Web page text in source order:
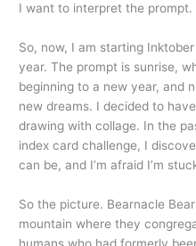
I want to interpret the prompt.
So, now, I am starting
year. The prompt is sunrise,
beginning to a new year, and
new dreams. I decided to
drawing with collage. In the
index card challenge, I
can be, and I’m afraid I’m
So the picture. Bearnacle
mountain where they